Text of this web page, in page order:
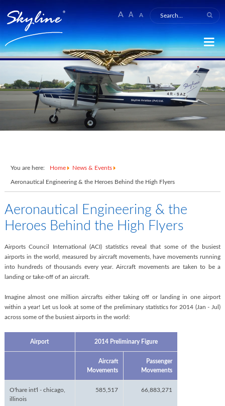
A A A
You are here: Home News & Events
Aeronautical Engineering & the Heroes Behind the High Flyers
Aeronautical Engineering & the
Heroes Behind the High Flyers
Airports Council International (ACI) statistics reveal that some of the busiest
airports in the world, measured by aircraft movements, have movements running
into hundreds of thousands every year. Aircraft movements are taken to be a
landing or take-off of an aircraft.
Imagine almost one million aircrafts either taking off or landing in one airport
within a year! Let us look at some of the preliminary statistics for 2014 (Jan - Jul)
across some of the busiest airports in the world:
Airport 2014 Preliminary Figure
Aircraft
Movements
Passenger
Movements
O'hare int'l - chicago,
illinois
585,517 66,883,271